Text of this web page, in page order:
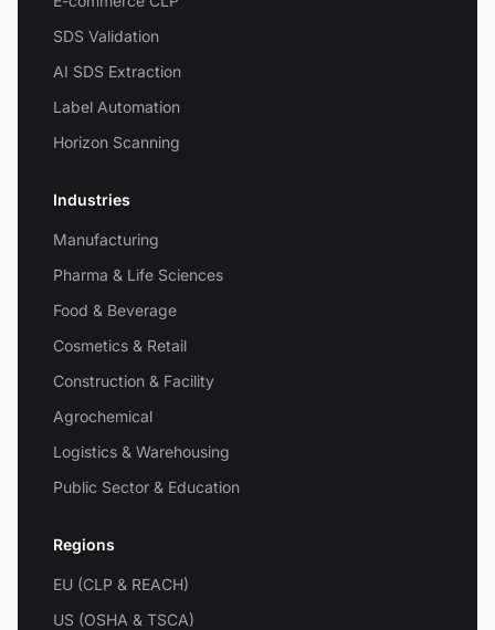
SDS Validation
AI SDS Extraction
Label Automation
Horizon Scanning
Industries
Manufacturing
Pharma & Life Sciences
Food & Beverage
Cosmetics & Retail
Construction & Facility
Agrochemical
Logistics & Warehousing
Public Sector & Education
Regions
EU (CLP & REACH)
US (OSHA & TSCA)